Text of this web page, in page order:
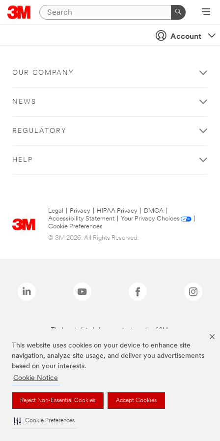
This website uses cookies on your device to enhance site
navigation, analyze site usage, and deliver you advertisements
based on your interests.
Cookie Notice
Reject Non-Essential Cookies Accept Cookies
Cookie Preferences
Account
OUR COMPANY
NEWS
REGULATORY
HELP
Legal Privacy HIPAA Privacy DMCA
Accessibility Statement
Your Privacy Choices
Cookie Preferences
© 3M 2026. All Rights Reserved.
The brands listed above are trademarks of 3M.